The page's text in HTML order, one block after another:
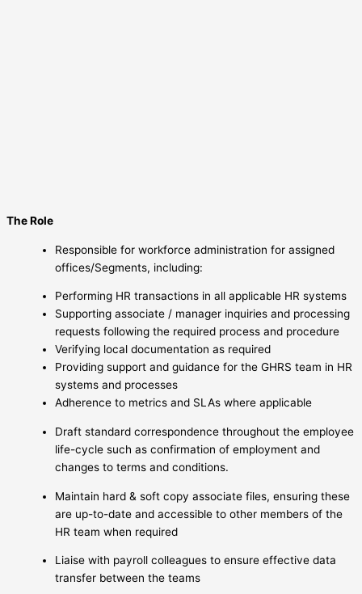
The Role
Responsible for workforce administration for assigned
offices/Segments, including:
Performing HR transactions in all applicable HR systems
Supporting associate / manager inquiries and processing
requests following the required process and procedure
Verifying local documentation as required
Providing support and guidance for the GHRS team in HR
systems and processes
Adherence to metrics and SLAs where applicable
Draft standard correspondence throughout the employee
life-cycle such as confirmation of employment and
changes to terms and conditions.
Maintain hard & soft copy associate files, ensuring these
are up-to-date and accessible to other members of the
HR team when required
Liaise with payroll colleagues to ensure effective data
transfer between the teams